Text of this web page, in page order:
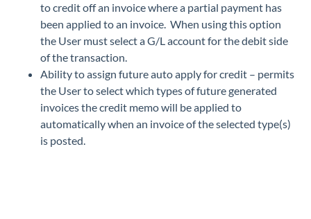
to credit off an invoice where a partial payment has
been applied to an invoice. When using this option
the User must select a G/L account for the debit side
of the transaction.
Ability to assign future auto apply for credit – permits
the User to select which types of future generated
invoices the credit memo will be applied to
automatically when an invoice of the selected type(s)
is posted.